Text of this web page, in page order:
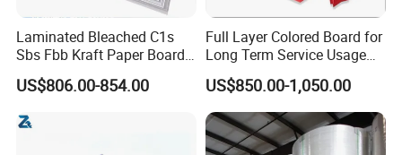
Laminated Bleached C1s
Sbs Fbb Kraft Paper Board
Gc1 Gc2 Couche Bleached
Card Clay Ivory Coated Ivory
Art Woodfree Bond White
US$806.00-854.00
Full Layer Colored Board for
Long Term Service Usage
US$850.00-1,050.00